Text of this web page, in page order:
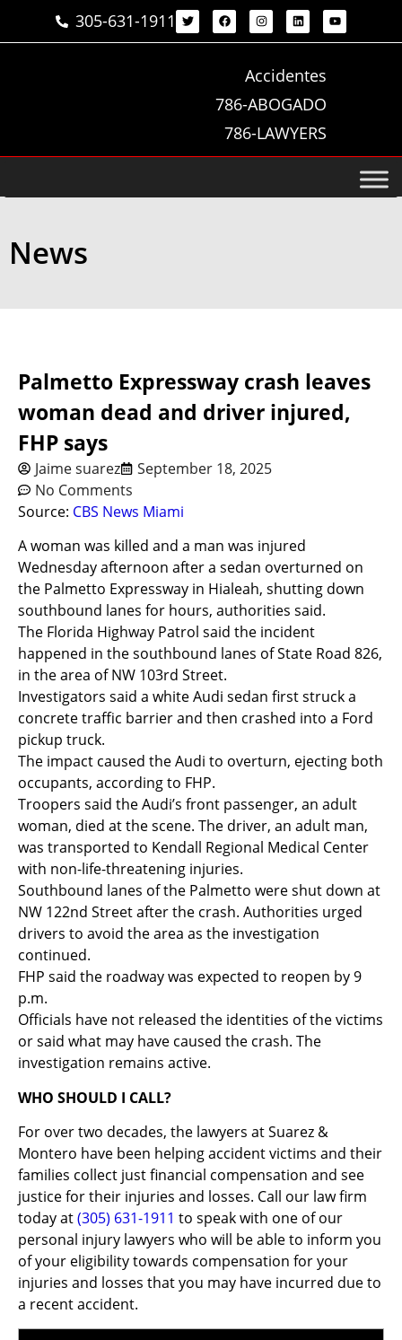
305-631-1911
Accidentes
786-ABOGADO
786-LAWYERS
News
Palmetto Expressway crash leaves
woman dead and driver injured,
FHP says
Jaime suarez
September 18, 2025
No Comments
Source: CBS News Miami
A woman was killed and a man was injured
Wednesday afternoon after a sedan overturned on
the Palmetto Expressway in Hialeah, shutting down
southbound lanes for hours, authorities said.
The Florida Highway Patrol said the incident
happened in the southbound lanes of State Road 826,
in the area of NW 103rd Street.
Investigators said a white Audi sedan first struck a
concrete traffic barrier and then crashed into a Ford
pickup truck.
The impact caused the Audi to overturn, ejecting both
occupants, according to FHP.
Troopers said the Audi’s front passenger, an adult
woman, died at the scene. The driver, an adult man,
was transported to Kendall Regional Medical Center
with non-life-threatening injuries.
Southbound lanes of the Palmetto were shut down at
NW 122nd Street after the crash. Authorities urged
drivers to avoid the area as the investigation
continued.
FHP said the roadway was expected to reopen by 9
p.m.
Officials have not released the identities of the victims
or said what may have caused the crash. The
investigation remains active.
WHO SHOULD I CALL?
For over two decades, the lawyers at Suarez &
Montero have been helping accident victims and their
families collect just financial compensation and see
justice for their injuries and losses. Call our law firm
today at(305) 631-1911 to speak with one of our
personal injury lawyers who will be able to inform you
of your eligibility towards compensation for your
injuries and losses that you may have incurred due to
a recent accident.